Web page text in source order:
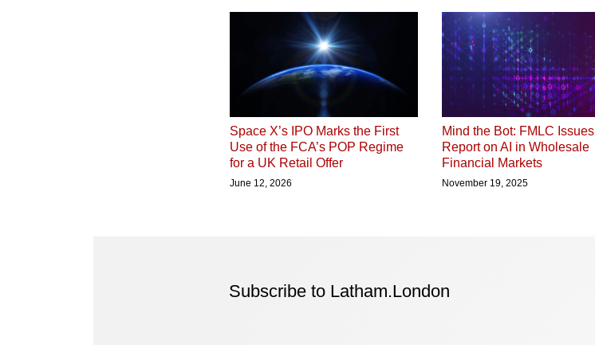
Space X’s IPO Marks the First
Use of the FCA’s POP Regime
for a UK Retail Offer
June 12, 2026
Mind the Bot: FMLC Issues
Report on AI in Wholesale
Financial Markets
November 19, 2025
Subscribe to Latham.London